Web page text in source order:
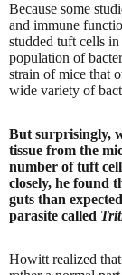
Because some
and immune
studded tuft cells
population of
strain of mice that
wide variety of
But surprisingly,
tissue from the
number of tuft
closely, he found
guts than
parasite called
Howitt realized that